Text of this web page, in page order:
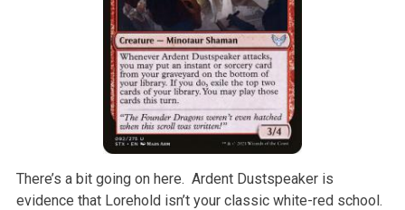
There’s a bit going on here. Ardent Dustspeaker is
evidence that Lorehold isn’t your classic white-red school.